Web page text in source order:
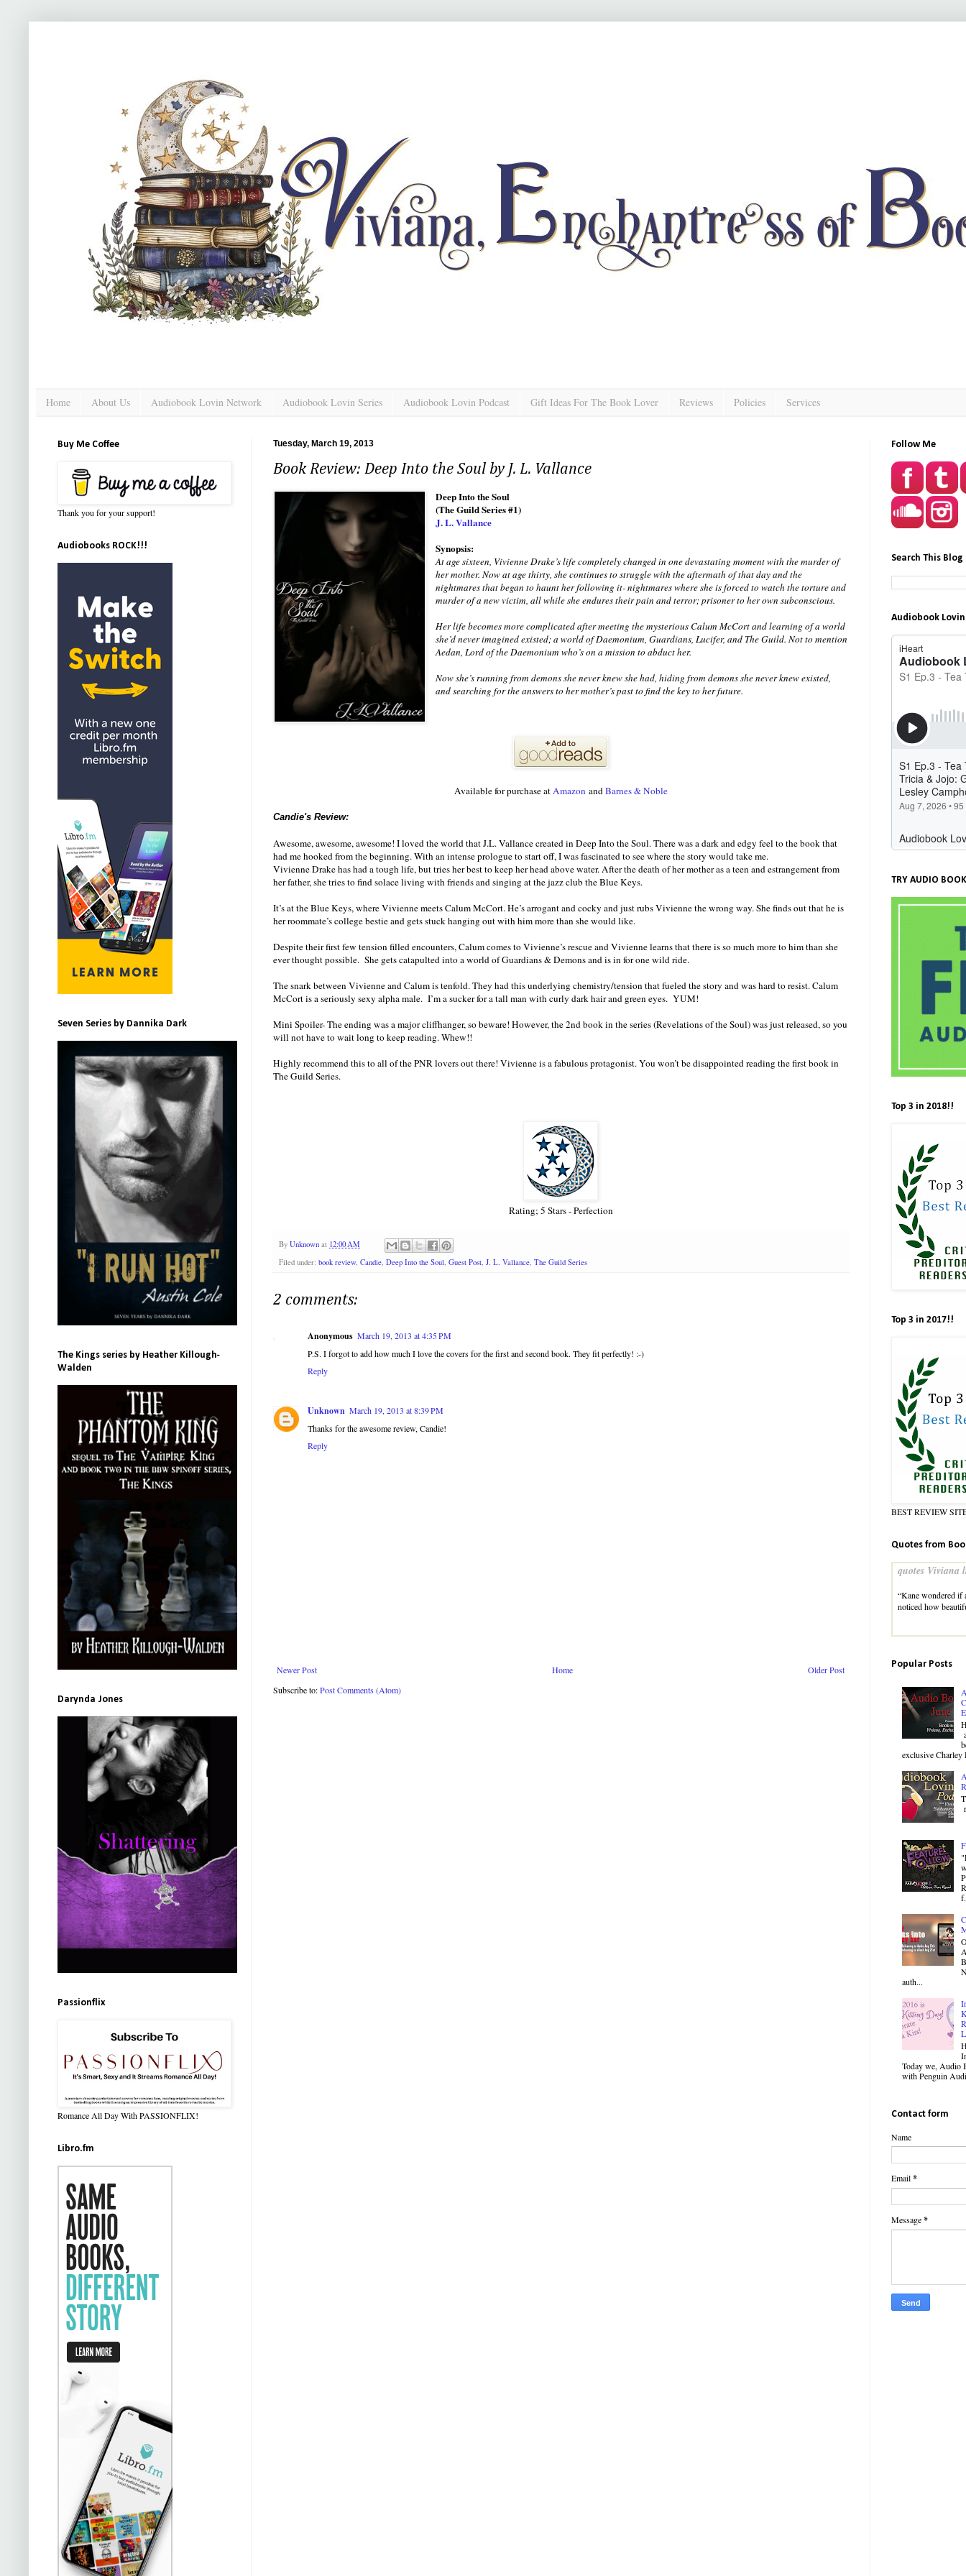
Home About Us Audiobook Lovin Network Audiobook Lovin Series Audiobook Lovin Podcast Gift Ideas For The Book Lover Reviews Policies Services
Tuesday, March 19, 2013
Book Review: Deep Into the Soul by J. L. Vallance
Deep Into the Soul
(The Guild Series #1)
J. L. Vallance
Synopsis:
At age sixteen, Vivienne Drake’s life completely changed in one devastating moment with the murder of
her mother. Now at age thirty, she continues to struggle with the aftermath of that day and the
nightmares that began to haunt her following it- nightmares where she is forced to watch the torture and
murder of a new victim, all while she endures their pain and terror; prisoner to her own subconscious.
Her life becomes more complicated after meeting the mysterious Calum McCort and learning of a world
she’d never imagined existed; a world of Daemonium, Guardians, Lucifer, and The Guild. Not to mention
Aedan, Lord of the Daemonium who’s on a mission to abduct her.
Now she’s running from demons she never knew she had, hiding from demons she never knew existed,
and searching for the answers to her mother’s past to find the key to her future.
Available for purchase atAmazon andBarnes & Noble
Candie's Review:
Awesome, awesome, awesome! I loved the world that J.L. Vallance created in Deep Into the Soul. There was a dark and edgy feel to the book that
had me hooked from the beginning. With an intense prologue to start off, I was fascinated to see where the story would take me.
Vivienne Drake has had a tough life, but tries her best to keep her head above water. After the death of her mother as a teen and estrangement from
her father, she tries to find solace living with friends and singing at the jazz club the Blue Keys.
It’s at the Blue Keys, where Vivienne meets Calum McCort. He’s arrogant and cocky and just rubs Vivienne the wrong way. She finds out that he is
her roommate’s college bestie and gets stuck hanging out with him more than she would like.
Despite their first few tension filled encounters, Calum comes to Vivienne’s rescue and Vivienne learns that there is so much more to him than she
ever thought possible. She gets catapulted into a world of Guardians & Demons and is in for one wild ride.
The snark between Vivienne and Calum is tenfold. They had this underlying chemistry/tension that fueled the story and was hard to resist. Calum
McCort is a seriously sexy alpha male. I’m a sucker for a tall man with curly dark hair and green eyes. YUM!
Mini Spoiler- The ending was a major cliffhanger, so beware! However, the 2nd book in the series (Revelations of the Soul) was just released, so you
will not have to wait long to keep reading. Whew!!
Highly recommend this to all of the PNR lovers out there! Vivienne is a fabulous protagonist. You won’t be disappointed reading the first book in
The Guild Series.
Rating; 5 Stars - Perfection
By Unknown at 12:00 AM
Filed under: book review, Candie, Deep Into the Soul, Guest Post, J. L. Vallance, The Guild Series
2 comments:
Anonymous March 19, 2013 at 4:35 PM
P.S. I forgot to add how much I love the covers for the first and second book. They fit perfectly! :-)
Reply
Unknown March 19, 2013 at 8:39 PM
Thanks for the awesome review, Candie!
Reply
Newer Post Older Post
Home
Subscribe to:Post Comments (Atom)
Buy Me Coffee
Thank you for your support!
Audiobooks ROCK!!!
Seven Series by Dannika Dark
The Kings series by Heather Killough-
Walden
Darynda Jones
Passionflix
Romance All Day With PASSIONFLIX!
Libro.fm
Follow Me
Search This Blog
Audiobook
TRY AUDIO
Top 3 in 2018!!
Top 3 in 2017!!
BEST REVIEW
Quotes from
quotes Viviana
“Kane wondered if
noticed how
Popular Posts
exclusive
auth...
Today we, Audio
with Penguin
Contact form
Name
Email*
Message*